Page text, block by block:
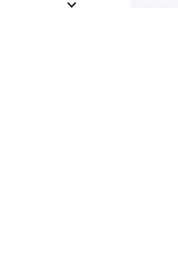
Slide slides 1 to 5 of 12